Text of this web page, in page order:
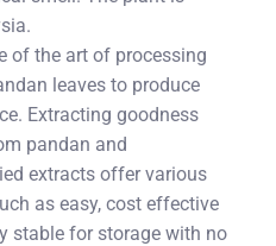
of the art of processing
leaves to produce
Extracting goodness
pandan and
extracts offer various
as easy, cost effective
stable for storage with no